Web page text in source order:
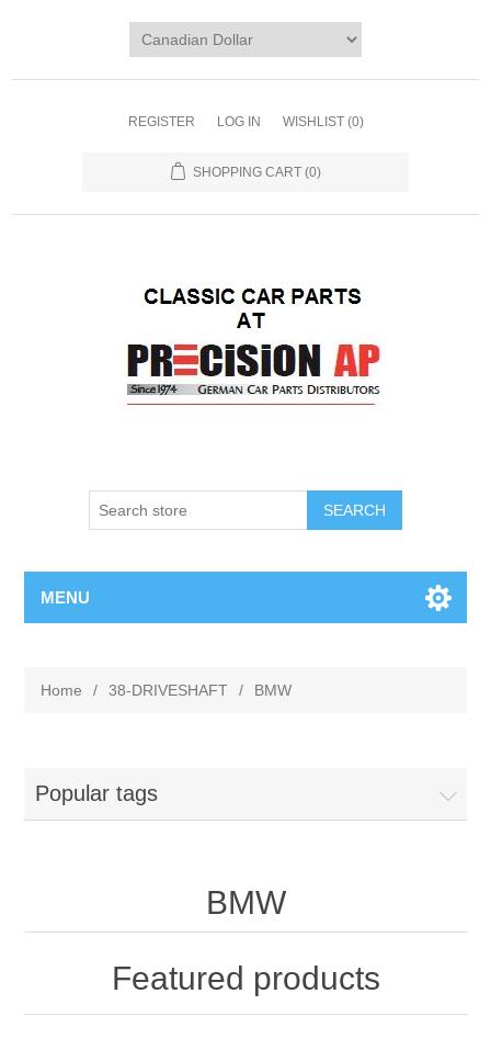
REGISTER LOG IN WISHLIST (0)
SHOPPING CART (0)
MENU
Home / 38-DRIVESHAFT / BMW
Popular tags
BMW
Featured products